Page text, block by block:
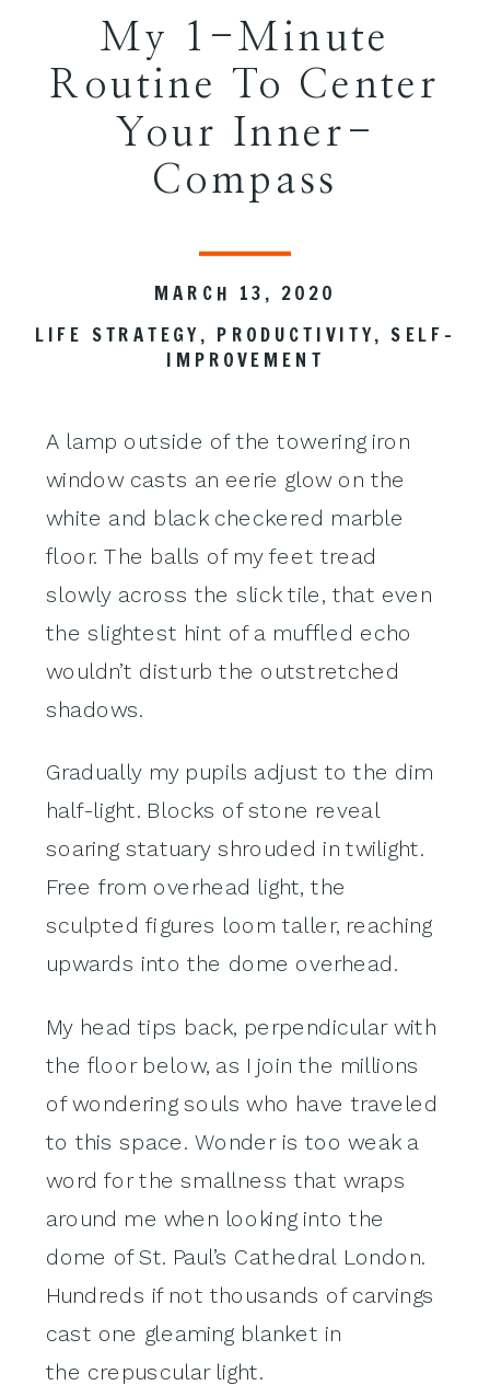
My 1-Minute
Routine To Center
Your Inner-
Compass
LIFE STRATEGY , PRODUCTIVITY,SELF-
IMPROVEMENT
MARCH 13, 2020
A lamp outside of the towering iron
window casts an eerie glow on the
white and black checkered marble
floor. The balls of my feet tread
slowly across the slick tile, that even
the slightest hint of a muffled echo
wouldn’t disturb the outstretched
shadows.
Gradually my pupils adjust to the dim
half-light. Blocks of stone reveal
soaring statuary shrouded in twilight.
Free from overhead light, the
sculpted figures loom taller, reaching
upwards into the dome overhead.
My head tips back, perpendicular with
the floor below, as I join the millions
of wondering souls who have traveled
to this space. Wonder is too weak a
word for the smallness that wraps
around me when looking into the
dome of St. Paul’s Cathedral London.
Hundreds if not thousands of carvings
cast one gleaming blanket in
the crepuscular light.